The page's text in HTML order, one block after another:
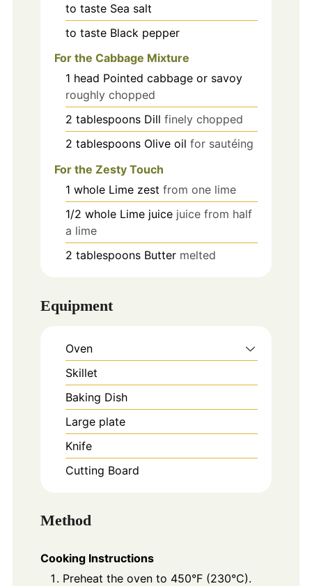
to taste Sea salt
to taste Black pepper
For the Cabbage Mixture
1 head Pointed cabbage or savoy
roughly chopped
2 tablespoons Dill finely chopped
2 tablespoons Olive oil for sautéing
For the Zesty Touch
1 whole Lime zest from one lime
1/2 whole Lime juice juice from half
a lime
2 tablespoons Butter melted
Equipment
Oven
Skillet
Baking Dish
Large plate
Knife
Cutting Board
Method
Cooking Instructions
Preheat the oven to 450°F (230°C).